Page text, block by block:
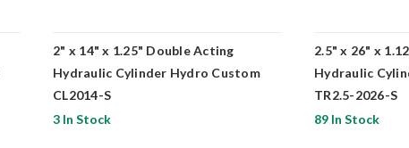
2" x 14" x 1.25" Double Acting
Hydraulic Cylinder Hydro Custom
CL2014-S
3 In Stock
2.5" x 26" x
Hydraulic
TR2.5-2026-S
89 In Stock